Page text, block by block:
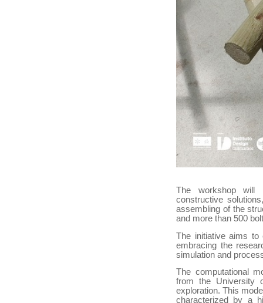
The workshop will
constructive
assembling of the
and more than 500
The initiative aims to
embracing the
simulation and
The computational
from the University
exploration. This
characterized by a